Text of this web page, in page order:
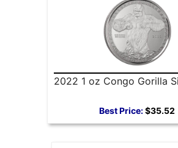
2022 1 oz Congo Gorilla
Best Price:$35.52